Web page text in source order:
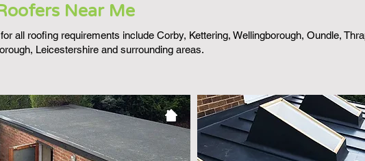
Near Me
all roofing requirements include Corby, Kettering, Wellingborough, Oundle,
Leicestershire and surrounding areas.